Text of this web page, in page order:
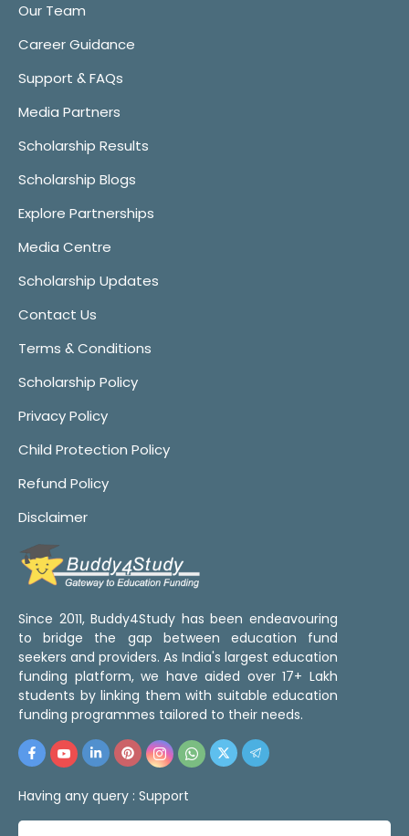
Our Team
Career Guidance
Support & FAQs
Media Partners
Scholarship Results
Scholarship Blogs
Explore Partnerships
Media Centre
Scholarship Updates
Contact Us
Terms & Conditions
Scholarship Policy
Privacy Policy
Child Protection Policy
Refund Policy
Disclaimer
Since 2011, Buddy4Study has been endeavouring
to bridge the gap between education fund
seekers and providers. As India's largest education
funding platform, we have aided over 17+ Lakh
students by linking them with suitable education
funding programmes tailored to their needs.
Having any query : Support